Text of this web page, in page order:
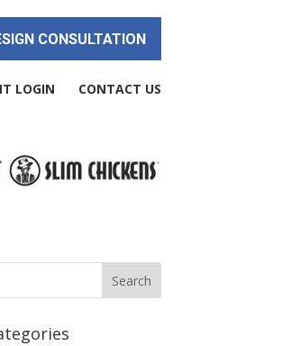
CONSULTATION
LOGIN CONTACT US